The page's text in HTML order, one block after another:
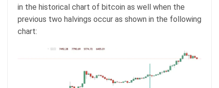
in the historical chart of bitcoin as well when the
previous two halvings occur as shown in the following
chart: